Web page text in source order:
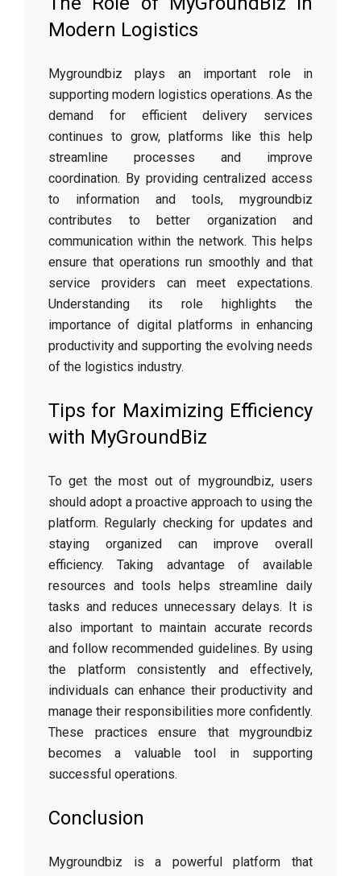
Modern Logistics
Mygroundbiz plays an important role in
supporting modern logistics operations. As the
demand for efficient delivery services
continues to grow, platforms like this help
streamline processes and improve
coordination. By providing centralized access
to information and tools, mygroundbiz
contributes to better organization and
communication within the network. This helps
ensure that operations run smoothly and that
service providers can meet expectations.
Understanding its role highlights the
importance of digital platforms in enhancing
productivity and supporting the evolving needs
of the logistics industry.
Tips for Maximizing Efficiency
with MyGroundBiz
To get the most out of mygroundbiz, users
should adopt a proactive approach to using the
platform. Regularly checking for updates and
staying organized can improve overall
efficiency. Taking advantage of available
resources and tools helps streamline daily
tasks and reduces unnecessary delays. It is
also important to maintain accurate records
and follow recommended guidelines. By using
the platform consistently and effectively,
individuals can enhance their productivity and
manage their responsibilities more confidently.
These practices ensure that mygroundbiz
becomes a valuable tool in supporting
successful operations.
Conclusion
Mygroundbiz is a powerful platform that